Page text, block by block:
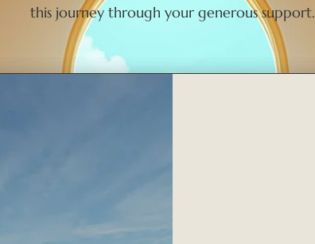
this journey through your generous support.